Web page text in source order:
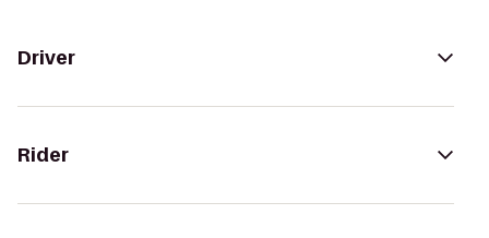
Driver
Rider